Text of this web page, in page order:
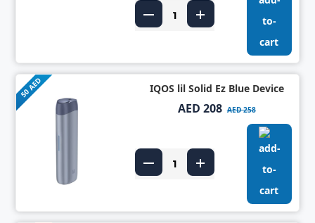
50 AED IQOS lil Solid Ez Blue Device
AED 208 AED 258